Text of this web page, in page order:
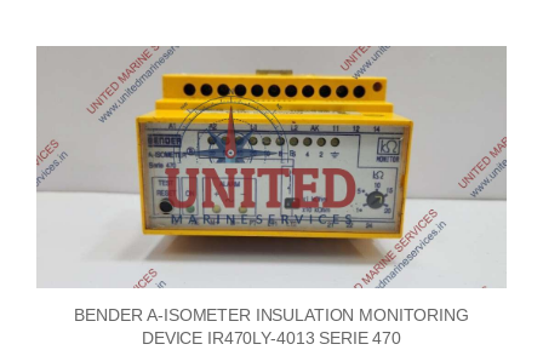
BENDER A-ISOMETER INSULATION MONITORING
DEVICE IR470LY-4013 SERIE 470